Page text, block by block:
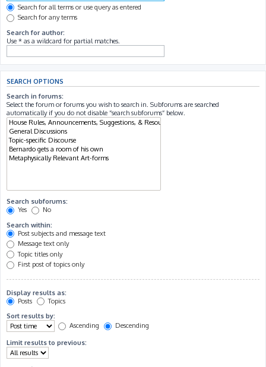
Search for all terms or use query as entered
Search for any terms
Search for author:
Use * as a wildcard for partial matches.
SEARCH OPTIONS
Search in forums:
Select the forum or forums you wish to search in. Subforums are searched
automatically if you do not disable “search subforums“ below.
Search subforums:
Yes
No
Search within:
Post subjects and message text
Message text only
Topic titles only
First post of topics only
Display results as:
Posts
Topics
Sort results by:
Ascending
Descending
Limit results to previous: